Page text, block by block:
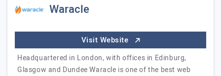
Waracle
Visit Website
Headquartered in London, with offices in Edinburg,
Glasgow and Dundee Waracle is one of the best web